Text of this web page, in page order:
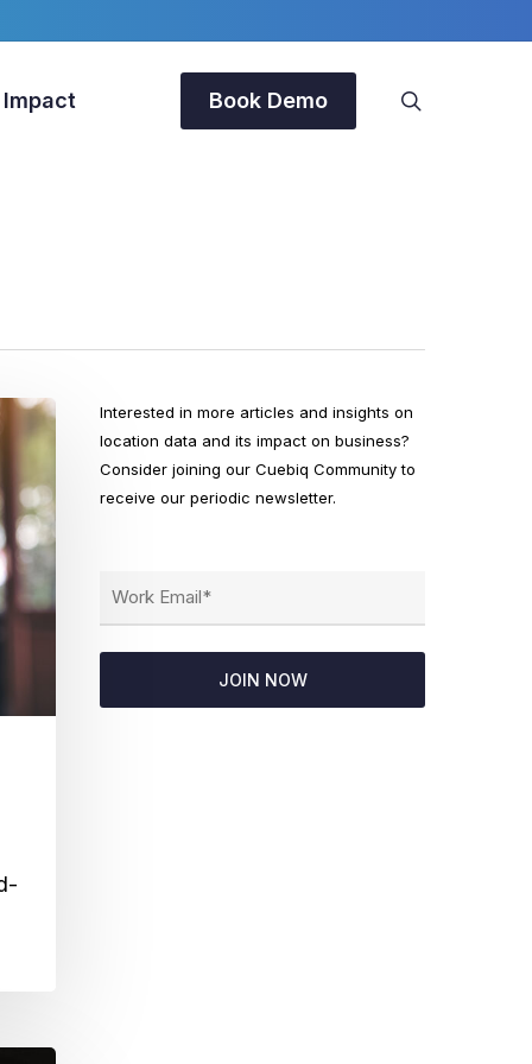
Book Demo
Interested in more articles and insights on
location data and its impact on business?
Consider joining our Cuebiq Community to
receive our periodic newsletter.
Email